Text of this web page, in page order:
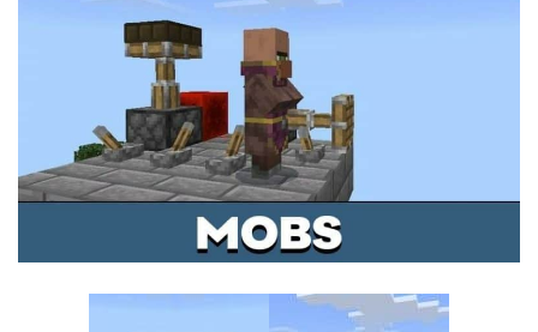
Installing on iOS
Installing on Windows
Installing on Android
Installing on iOS
Installing on Windows
Contacts